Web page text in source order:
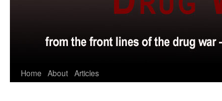
Home About Articles